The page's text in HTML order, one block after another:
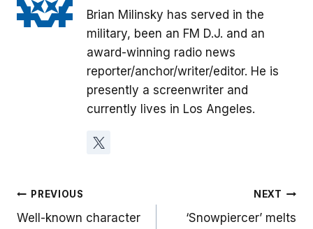
Brian Milinsky has served in the
military, been an FM D.J. and an
award-winning radio news
reporter/anchor/writer/editor. He is
presently a screenwriter and
currently lives in Los Angeles.
Post
PREVIOUS
Well-known character
NEXT
‘Snowpiercer’ melts